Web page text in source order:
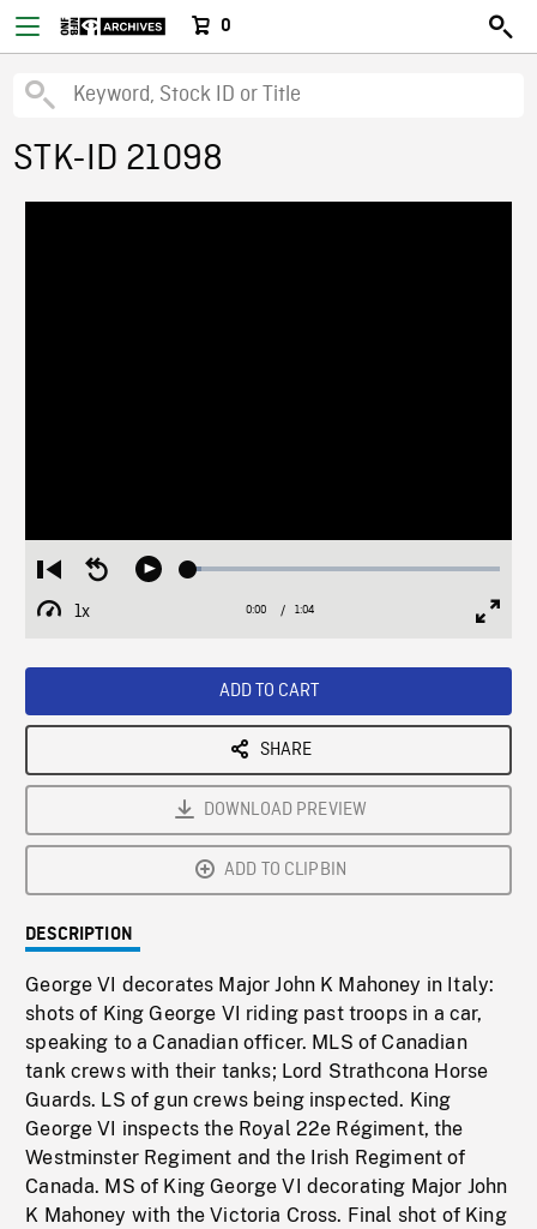
0
STK-ID 21098
Restart
from
beginning
Seek
Play Loaded:
1x
Playback
Current
0:00 / Duration
1:04
ADD TO CART
SHARE
DOWNLOAD PREVIEW
ADD TO CLIPBIN
DESCRIPTION
George VI decorates Major John K Mahoney in Italy:
shots of King George VI riding past troops in a car,
speaking to a Canadian officer. MLS of Canadian
tank crews with their tanks; Lord Strathcona Horse
Guards. LS of gun crews being inspected. King
George VI inspects the Royal 22e Régiment, the
Westminster Regiment and the Irish Regiment of
Canada. MS of King George VI decorating Major John
K Mahoney with the Victoria Cross. Final shot of King